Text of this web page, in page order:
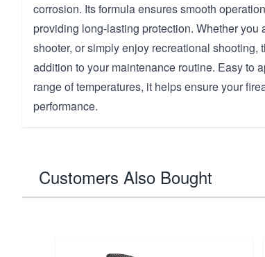
corrosion. Its formula ensures smooth
providing long-lasting protection. Whether you
shooter, or simply enjoy recreational shooting,
addition to your maintenance routine. Easy to
range of temperatures, it helps ensure your
performance.
Customers Also Bought